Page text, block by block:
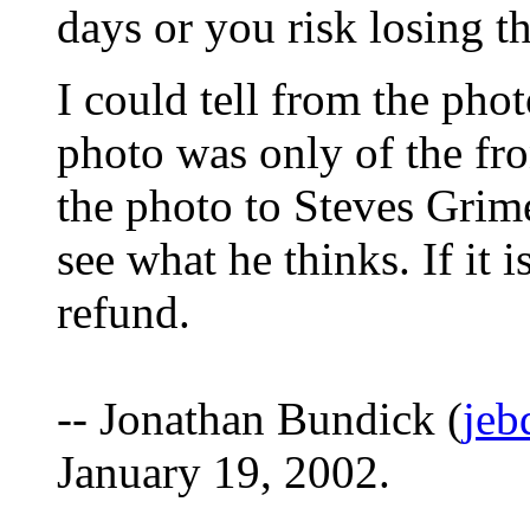
days or you risk losing
I could tell from the
photo was only of the
the photo to Steves
see what he thinks. If it
refund.
-- Jonathan Bundick (
January 19, 2002.